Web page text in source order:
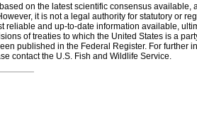
on the latest scientific consensus
it is not a legal authority for statutory or
reliable and up-to-date information available,
of treaties to which the United States is a
published in the Federal Register. For further
contact the U.S. Fish and Wildlife Service.